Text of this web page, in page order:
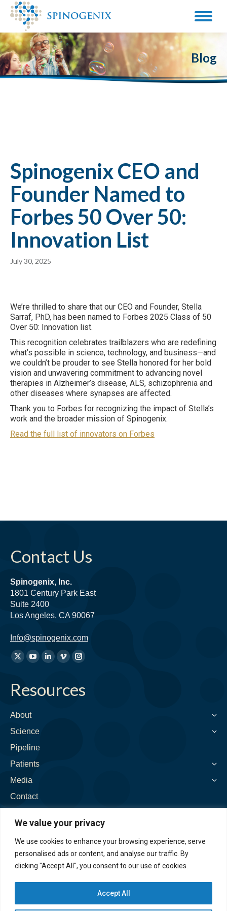
We value your privacy
We use cookies to enhance your browsing experience, serve
personalised ads or content, and analyse our traffic. By
clicking "Accept All", you consent to our use of cookies.
Accept All
Blog
Spinogenix CEO and
Founder Named to
Forbes 50 Over 50:
Innovation List
July 30, 2025
We’re thrilled to share that our CEO and Founder, Stella
Sarraf, PhD, has been named to Forbes 2025 Class of 50
Over 50: Innovation list.
This recognition celebrates trailblazers who are redefining
what’s possible in science, technology, and business—and
we couldn’t be prouder to see Stella honored for her bold
vision and unwavering commitment to advancing novel
therapies in Alzheimer’s disease, ALS, schizophrenia and
other diseases where synapses are affected.
Thank you to Forbes for recognizing the impact of Stella’s
work and the broader mission of Spinogenix.
Read the full list of innovators on Forbes
Contact Us
Spinogenix, Inc.
1801 Century Park East
Suite 2400
Los Angeles, CA 90067
Info@spinogenix.com
Find
X
opens
new
window
YouTube
opens
window
Linkedin
opens
Vimeo
opens
Instagram
opens
Resources
About
Science
Pipeline
Patients
Media
Contact